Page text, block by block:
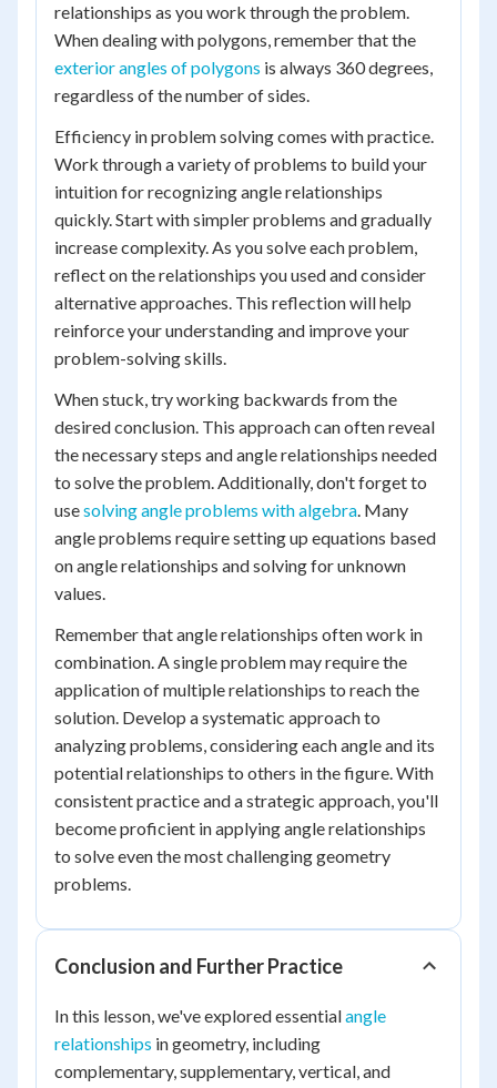
relationships as you work through the problem.
When dealing with polygons, remember that the
exterior angles of polygons is always 360 degrees,
regardless of the number of sides.
Efficiency in problem solving comes with practice.
Work through a variety of problems to build your
intuition for recognizing angle relationships
quickly. Start with simpler problems and gradually
increase complexity. As you solve each problem,
reflect on the relationships you used and consider
alternative approaches. This reflection will help
reinforce your understanding and improve your
problem-solving skills.
When stuck, try working backwards from the
desired conclusion. This approach can often reveal
the necessary steps and angle relationships needed
to solve the problem. Additionally, don't forget to
usesolving angle problems with algebra. Many
angle problems require setting up equations based
on angle relationships and solving for unknown
values.
Remember that angle relationships often work in
combination. A single problem may require the
application of multiple relationships to reach the
solution. Develop a systematic approach to
analyzing problems, considering each angle and its
potential relationships to others in the figure. With
consistent practice and a strategic approach, you'll
become proficient in applying angle relationships
to solve even the most challenging geometry
problems.
Conclusion and Further Practice
In this lesson, we've explored essentialangle
relationships in geometry, including
complementary, supplementary, vertical, and